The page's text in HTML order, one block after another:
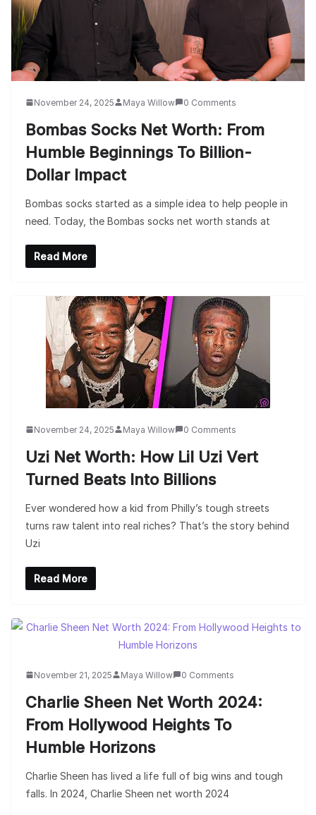
November 24, 2025 Maya Willow 0 Comments
Bombas Socks Net Worth: From
Humble Beginnings To Billion-
Dollar Impact
Bombas socks started as a simple idea to help people in
need. Today, the Bombas socks net worth stands at
Read More
November 24, 2025 Maya Willow 0 Comments
Uzi Net Worth: How Lil Uzi Vert
Turned Beats Into Billions
Ever wondered how a kid from Philly’s tough streets
turns raw talent into real riches? That’s the story behind
Uzi
Read More
November 21, 2025 Maya Willow 0 Comments
Charlie Sheen Net Worth 2024:
From Hollywood Heights To
Humble Horizons
Charlie Sheen has lived a life full of big wins and tough
falls. In 2024, Charlie Sheen net worth 2024